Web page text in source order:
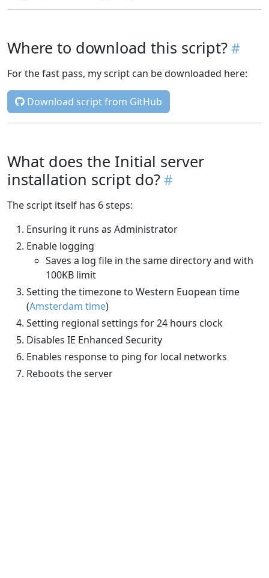
Where to download this script?
For the fast pass, my script can be downloaded here:
Download script from GitHub
What does the Initial server
installation script do?
The script itself has 6 steps:
Ensuring it runs as Administrator
Enable logging
Saves a log file in the same directory and with
100KB limit
Setting the timezone to Western Euopean time
(Amsterdam time)
Setting regional settings for 24 hours clock
Disables IE Enhanced Security
Enables response to ping for local networks
Reboots the server